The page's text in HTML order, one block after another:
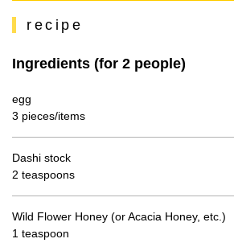
recipe
Ingredients (for 2 people)
egg
3 pieces/items
Dashi stock
2 teaspoons
Wild Flower Honey (or Acacia Honey, etc.)
1 teaspoon